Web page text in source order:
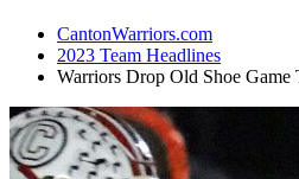
CantonWarriors.com
2023 Team Headlines
Warriors Drop Old Shoe Game